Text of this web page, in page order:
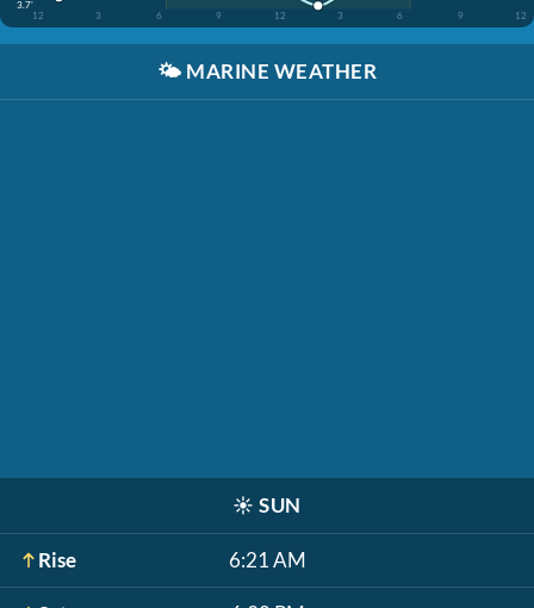
3.7'
12
3 6 9 12 3 6 9 12
🌤️ MARINE WEATHER
☀️ SUN
Rise 6:21 AM